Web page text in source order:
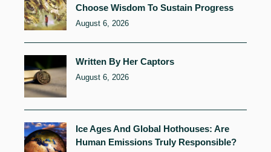
Choose Wisdom To Sustain Progress
August 6, 2026
Written By Her Captors
August 6, 2026
Ice Ages And Global Hothouses: Are
Human Emissions Truly Responsible?